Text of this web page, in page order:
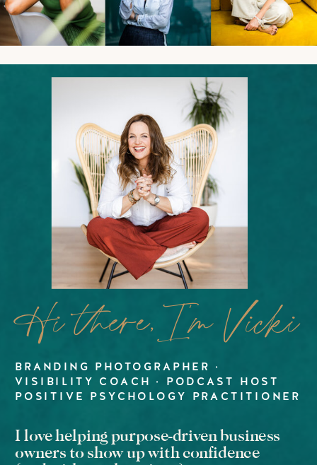
BRANDING PHOTOGRAPHER ·
VISIBILITY COACH · PODCAST HOST
POSITIVE PSYCHOLOGY PRACTITIONER
I love helping purpose-driven business
owners to show up with confidence
Hi there,I'm Vicki